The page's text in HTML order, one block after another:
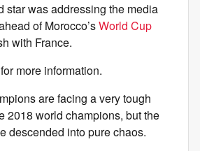
star was addressing the media
of Morocco’sWorld Cup
with France.
for more information.
are facing a very tough
2018 world champions, but the
descended into pure chaos.